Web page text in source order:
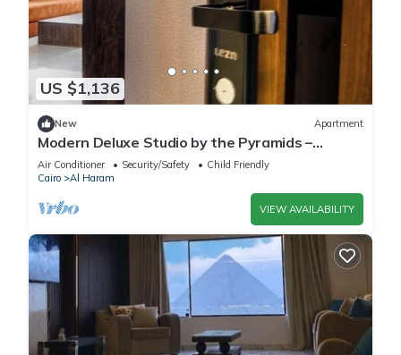
US $1,136
New Apartment
Modern Deluxe Studio by the Pyramids –
Comfort & Style in Giza
Air Conditioner Security/Safety
Child Friendly
Cairo
Al Haram
VIEW AVAILABILITY